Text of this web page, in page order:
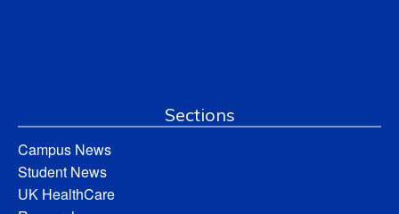
Sections
Campus News
Student News
UK HealthCare